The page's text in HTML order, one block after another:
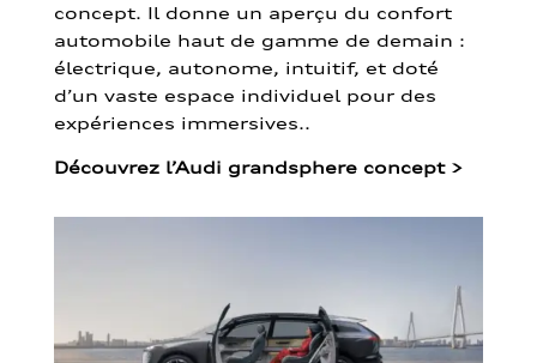
concept. Il donne un aperçu du confort
automobile haut de gamme de demain :
électrique, autonome, intuitif, et doté
d’un vaste espace individuel pour des
expériences immersives..
Découvrez l’Audi grandsphere concept >